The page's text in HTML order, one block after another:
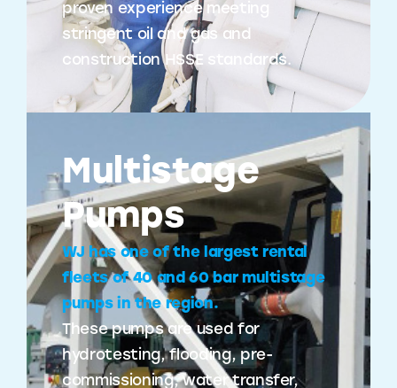
proven experience meeting
stringent oil and gas and
construction HSSE standards.
Multistage
Pumps
WJ has one of the largest rental
fleets of 40 and 60 bar multistage
pumps in the region.
These pumps are used for
hydrotesting, flooding, pre-
commissioning, water transfer,